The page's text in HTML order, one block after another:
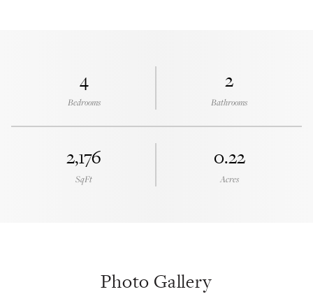
4
Bedrooms
2
Bathrooms
2,176
SqFt
0.22
Acres
Photo Gallery